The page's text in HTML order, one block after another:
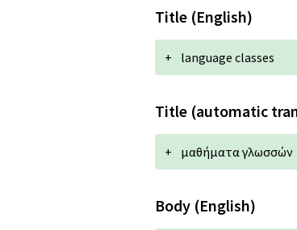
Title (English)
+ language classes
Title (automatic
+ μαθήματα γλωσσών
Body (English)